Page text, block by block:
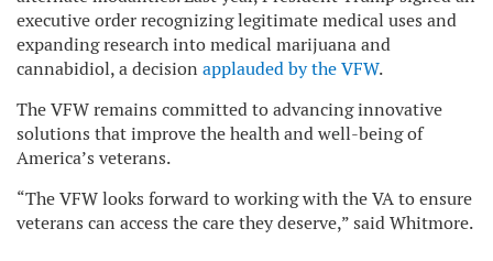
executive order recognizing legitimate medical uses and
expanding research into medical marijuana and
cannabidiol, a decision applauded by the VFW.
The VFW remains committed to advancing innovative
solutions that improve the health and well-being of
America’s veterans.
“The VFW looks forward to working with the VA to ensure
veterans can access the care they deserve,” said Whitmore.